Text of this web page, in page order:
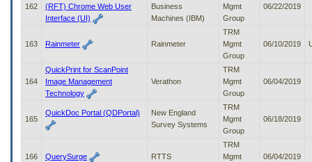
162
(RFT) Chrome Web User
Interface (UI)
Business
Machines (IBM)
Mgmt
Group
06/22/2019
163 Rainmeter Rainmeter
TRM
Mgmt
Group
06/10/2019
164
QuickPrint for ScanPoint
Image Management
Technology
Verathon
TRM
Mgmt
Group
06/04/2019
165
QuickDoc Portal (QDPortal)
New England
Survey Systems
TRM
Mgmt
Group
06/18/2019
166 QuerySurge RTTS
TRM
Mgmt
06/04/2019